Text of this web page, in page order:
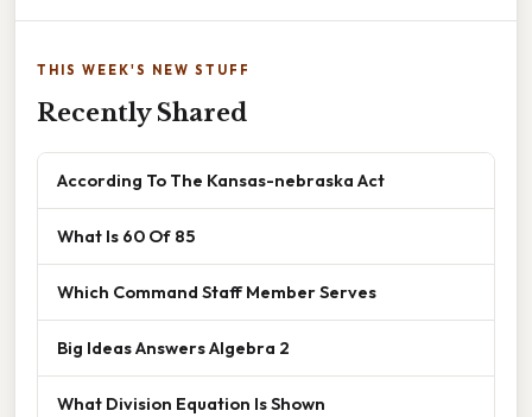
THIS WEEK'S NEW STUFF
Recently Shared
According To The Kansas-nebraska Act
What Is 60 Of 85
Which Command Staff Member Serves
Big Ideas Answers Algebra 2
What Division Equation Is Shown